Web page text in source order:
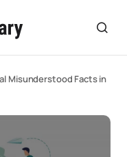
Misunderstood Facts in